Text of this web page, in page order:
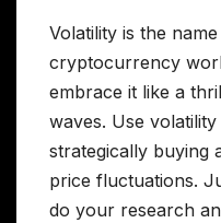
Volatility is the
cryptocurrency
embrace it like a
waves. Use
strategically buying
price fluctuations.
do your research